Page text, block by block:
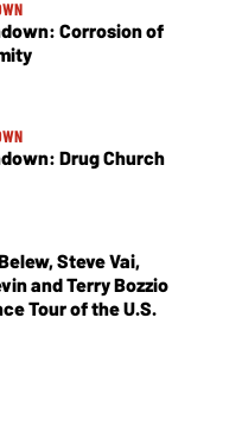
Corrosion of
Drug Church
Steve Vai,
and Terry Bozzio
Tour of the U.S.